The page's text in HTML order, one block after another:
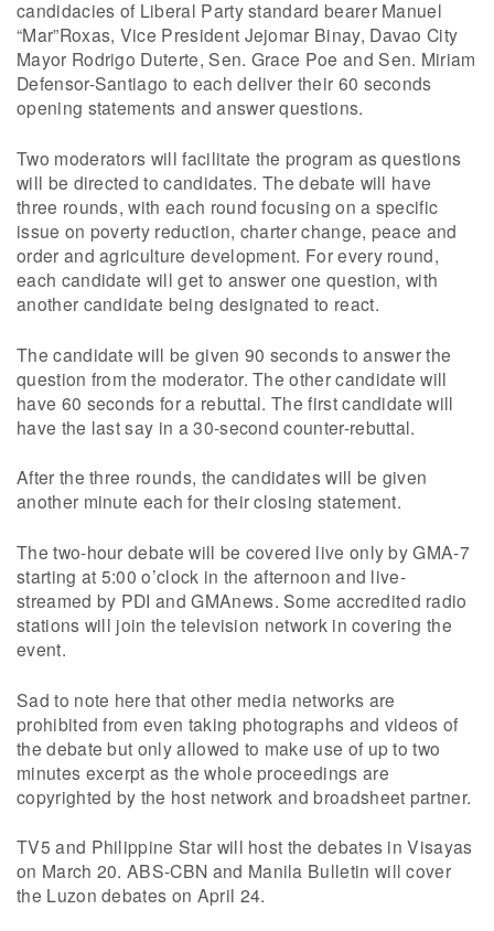
candidacies of Liberal Party standard bearer Manuel
“Mar”Roxas, Vice President Jejomar Binay, Davao City
Mayor Rodrigo Duterte, Sen. Grace Poe and Sen. Miriam
Defensor-Santiago to each deliver their 60 seconds
opening statements and answer questions.
Two moderators will facilitate the program as questions
will be directed to candidates. The debate will have
three rounds, with each round focusing on a specific
issue on poverty reduction, charter change, peace and
order and agriculture development. For every round,
each candidate will get to answer one question, with
another candidate being designated to react.
The candidate will be given 90 seconds to answer the
question from the moderator. The other candidate will
have 60 seconds for a rebuttal. The first candidate will
have the last say in a 30-second counter-rebuttal.
After the three rounds, the candidates will be given
another minute each for their closing statement.
The two-hour debate will be covered live only by GMA-7
starting at 5:00 o’clock in the afternoon and live-
streamed by PDI and GMAnews. Some accredited radio
stations will join the television network in covering the
event.
Sad to note here that other media networks are
prohibited from even taking photographs and videos of
the debate but only allowed to make use of up to two
minutes excerpt as the whole proceedings are
copyrighted by the host network and broadsheet partner.
TV5 and Philippine Star will host the debates in Visayas
on March 20. ABS-CBN and Manila Bulletin will cover
the Luzon debates on April 24.